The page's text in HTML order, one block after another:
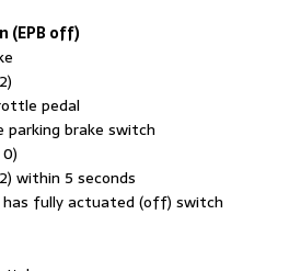
(EPB off)
pedal
parking brake switch
within 5 seconds
has fully actuated (off) switch